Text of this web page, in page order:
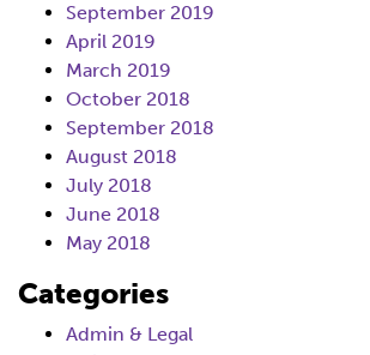
September 2019
April 2019
March 2019
October 2018
September 2018
August 2018
July 2018
June 2018
May 2018
Categories
Admin & Legal